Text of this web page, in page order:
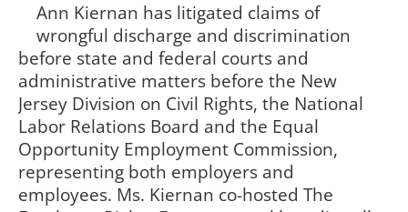
Ann Kiernan has litigated claims of
wrongful discharge and discrimination
before state and federal courts and
administrative matters before the New
Jersey Division on Civil Rights, the National
Labor Relations Board and the Equal
Opportunity Employment Commission,
representing both employers and
employees. Ms. Kiernan co-hosted The